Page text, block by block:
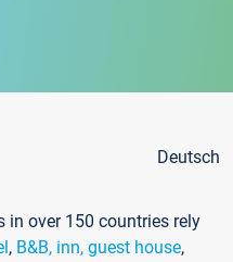
Deutsch
in over 150 countries rely
, B&B, inn, guest house,